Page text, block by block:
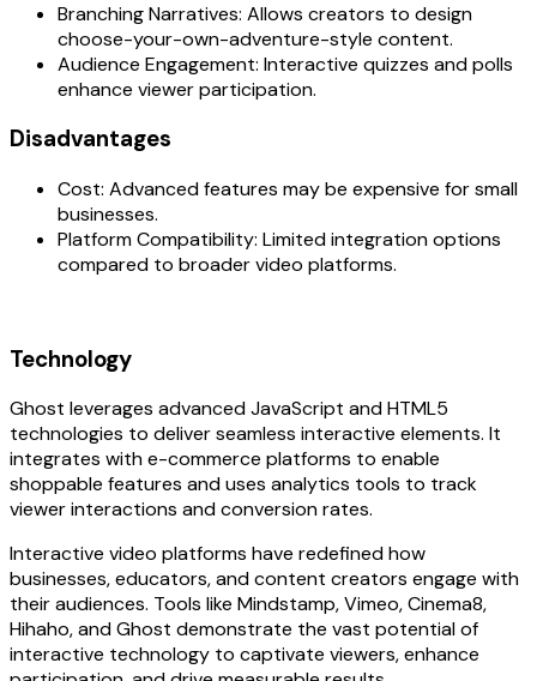
Branching Narratives: Allows creators to design
choose-your-own-adventure-style content.
Audience Engagement: Interactive quizzes and polls
enhance viewer participation.
Disadvantages‍
Cost: Advanced features may be expensive for small
businesses.
Platform Compatibility: Limited integration options
compared to broader video platforms.
Technology‍
Ghost leverages advanced JavaScript and HTML5
technologies to deliver seamless interactive elements. It
integrates with e-commerce platforms to enable
shoppable features and uses analytics tools to track
viewer interactions and conversion rates.
Interactive video platforms have redefined how
businesses, educators, and content creators engage with
their audiences. Tools like Mindstamp, Vimeo, Cinema8,
Hihaho, and Ghost demonstrate the vast potential of
interactive technology to captivate viewers, enhance